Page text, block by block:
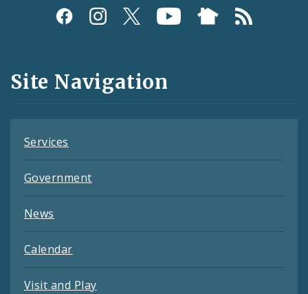
Social
and
Feeds
Site Navigation
Services
Government
News
Calendar
Visit and Play